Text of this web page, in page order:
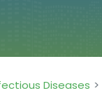
Diseases